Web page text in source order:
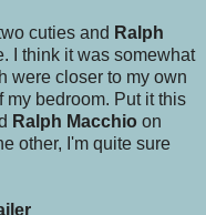
cuties and Ralph
I think it was somewhat
were closer to my own
bedroom. Put it this
Ralph Macchio on
other, I'm quite sure